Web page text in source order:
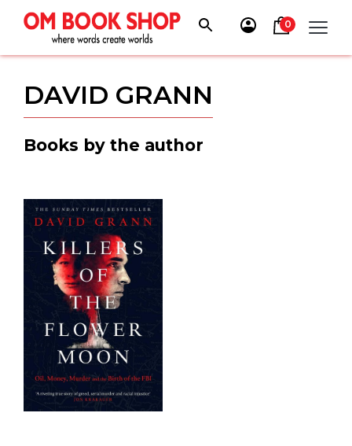
content
0
DAVID GRANN
Books by the author